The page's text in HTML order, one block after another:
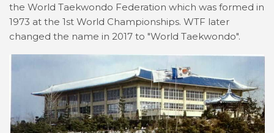
the World Taekwondo Federation which was formed in
1973 at the 1st World Championships. WTF later
changed the name in 2017 to "World Taekwondo".